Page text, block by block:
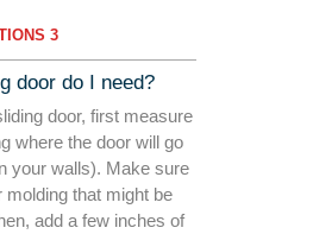
3
door do I need?
door, first measure
where the door will go
your walls). Make sure
that might be
add a few inches of